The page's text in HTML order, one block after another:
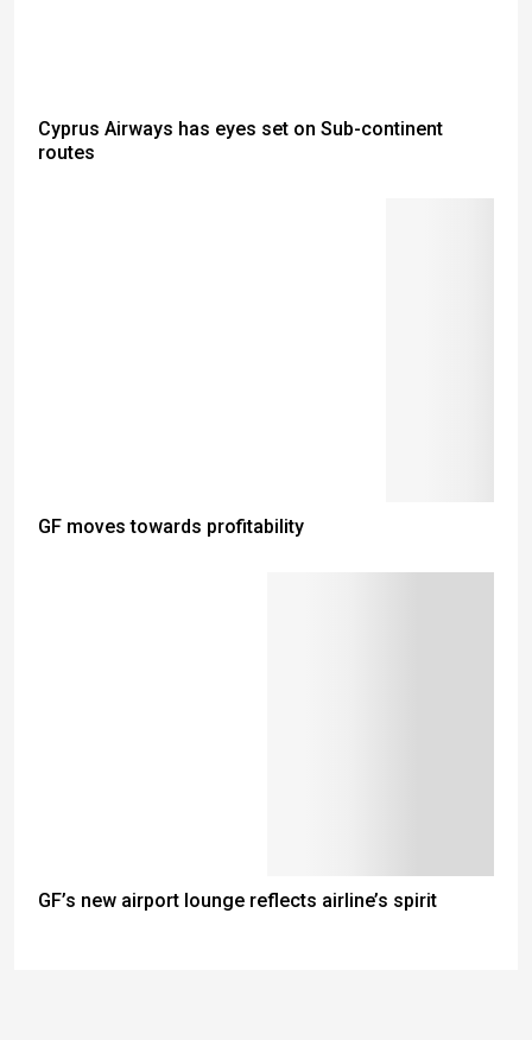
Cyprus Airways has eyes set on Sub-continent
routes
GF moves towards profitability
GF’s new airport lounge reflects airline’s spirit